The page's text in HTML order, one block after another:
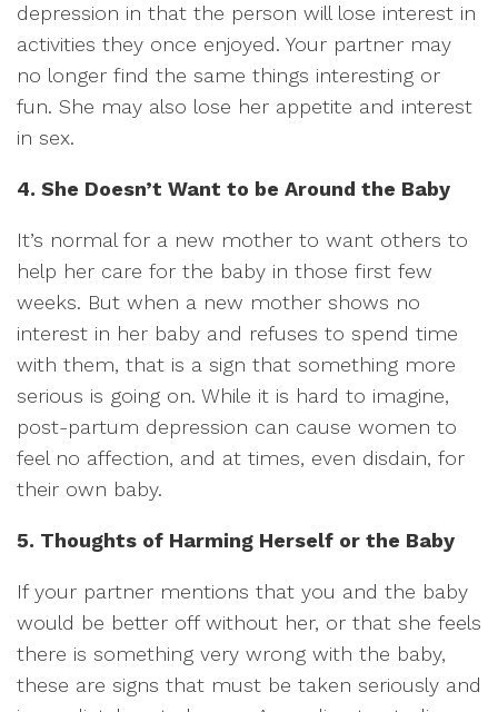
depression in that the person will lose interest in
activities they once enjoyed. Your partner may
no longer find the same things interesting or
fun. She may also lose her appetite and interest
in sex.
4. She Doesn’t Want to be Around the Baby
It’s normal for a new mother to want others to
help her care for the baby in those first few
weeks. But when a new mother shows no
interest in her baby and refuses to spend time
with them, that is a sign that something more
serious is going on. While it is hard to imagine,
post-partum depression can cause women to
feel no affection, and at times, even disdain, for
their own baby.
5. Thoughts of Harming Herself or the Baby
If your partner mentions that you and the baby
would be better off without her, or that she feels
there is something very wrong with the baby,
these are signs that must be taken seriously and